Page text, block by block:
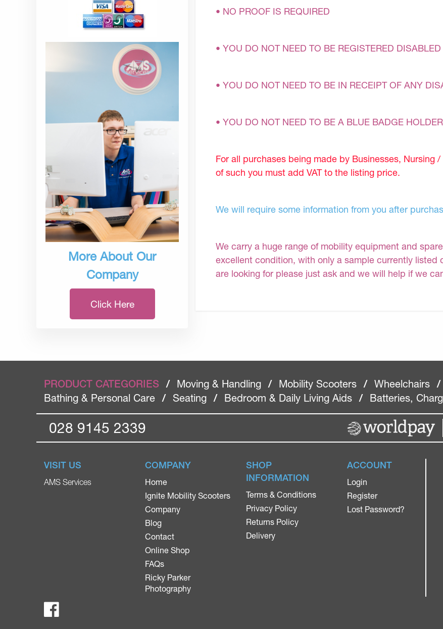
More About Our
Company
Click Here
• NO PROOF IS REQUIRED
• YOU DO NOT NEED TO BE REGISTERED DISABLED
• YOU DO NOT NEED TO BE IN RECEIPT OF ANY
• YOU DO NOT NEED TO BE A BLUE BADGE HOLDER
For all purchases being made by Businesses, Nursing
of such you must add VAT to the listing price.
We will require some information from you after
We carry a huge range of mobility equipment and
excellent condition, with only a sample currently listed
are looking for please just ask and we will help if we
PRODUCT CATEGORIES / Moving & Handling / Mobility Scooters / Wheelchairs /
Bathing & Personal Care
/ Seating / Bedroom & Daily Living Aids / Batteries,
028 9145 2339
VISIT US
AMS Services
COMPANY
Home
Ignite Mobility Scooters
Company
Blog
Contact
Online Shop
FAQs
Ricky Parker
Photography
SHOP
INFORMATION
Terms & Conditions
Privacy Policy
Returns Policy
Delivery
ACCOUNT
Login
Register
Lost Password?